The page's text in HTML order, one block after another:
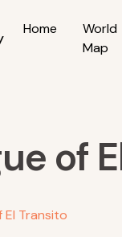
Home
World
Map
of